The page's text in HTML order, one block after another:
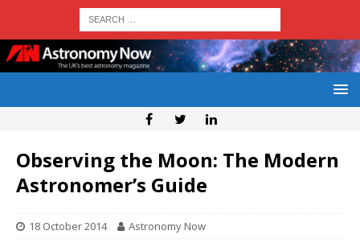
Observing the Moon: The Modern
Astronomer’s Guide
18 October 2014 Astronomy Now